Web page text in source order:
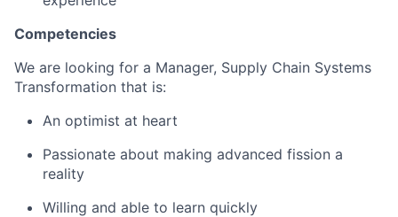
Competencies
We are looking for a Manager, Supply Chain Systems
Transformation that is:
An optimist at heart
Passionate about making advanced fission a
reality
Willing and able to learn quickly